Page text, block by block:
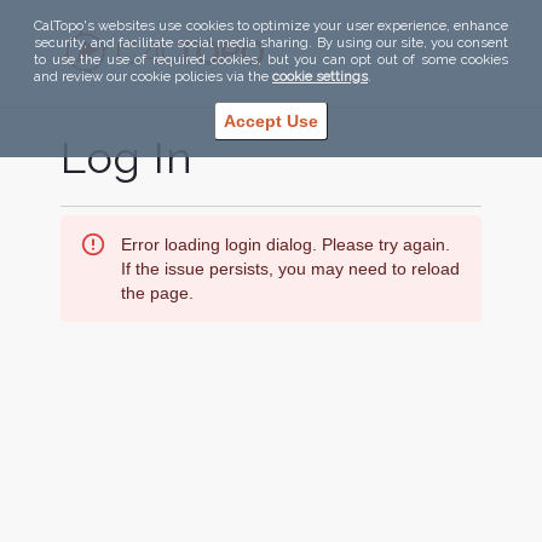
CalTopo's websites use cookies to optimize your user experience, enhance
security, and facilitate social media sharing. By using our site, you consent
to use the use of required cookies, but you can opt out of some cookies
and review our cookie policies via the cookie settings.
Accept Use
Log In
Error loading login dialog. Please try again.
If the issue persists, you may need to reload
the page.